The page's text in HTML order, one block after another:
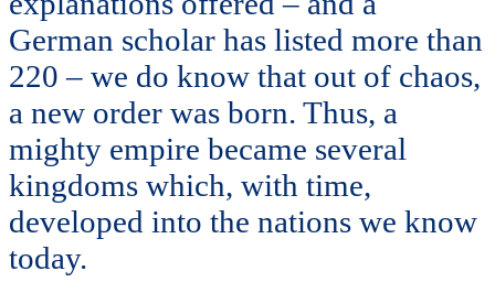
German scholar has listed more than
220 – we do know that out of chaos,
a new order was born. Thus, a
mighty empire became several
kingdoms which, with time,
developed into the nations we know
today.